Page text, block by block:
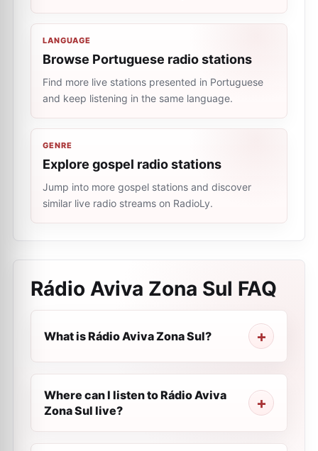
LANGUAGE
Browse Portuguese radio stations
Find more live stations presented in Portuguese
and keep listening in the same language.
GENRE
Explore gospel radio stations
Jump into more gospel stations and discover
similar live radio streams on RadioLy.
Rádio Aviva Zona Sul FAQ
What is Rádio Aviva Zona Sul?
Where can I listen to Rádio Aviva
Zona Sul live?